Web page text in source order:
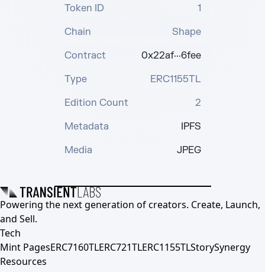
Token ID
1
Chain
Shape
Contract
0x22af···6fee
Type
ERC1155TL
Edition Count
2
Metadata
IPFS
Media
JPEG
Powering the next generation of creators. Create, Launch,
and Sell.
Tech
Mint PagesERC7160TLERC721TLERC1155TLStorySynergy
Resources